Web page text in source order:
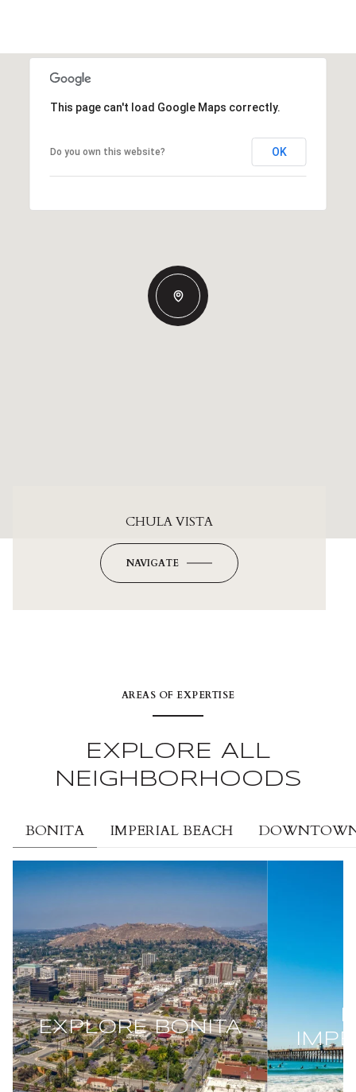
This page can't load Google Maps correctly.
Do you own this website? OK
CHULA VISTA
NAVIGATE
AREAS OF EXPERTISE
EXPLORE ALL
NEIGHBORHOODS
BONITA IMPERIAL BEACH
EXPLOREBONITA